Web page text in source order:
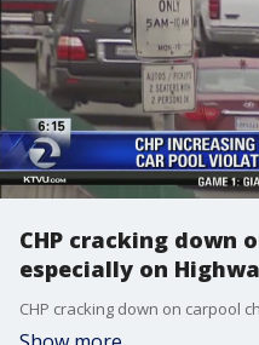
CHP cracking down
especially on